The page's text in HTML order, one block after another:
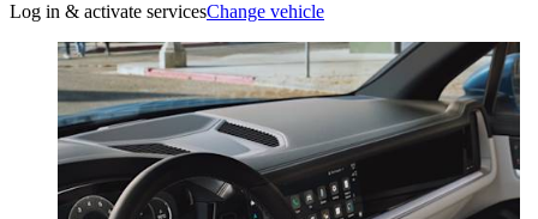
Log in & activate servicesChange vehicle